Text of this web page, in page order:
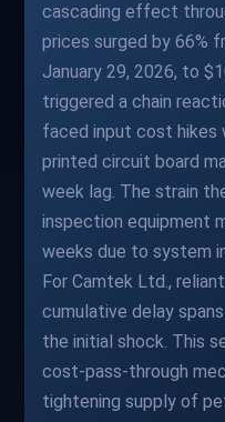
cascading effect
prices surged by 66%
January 29, 2026, to
triggered a chain
faced input cost hikes
printed circuit board
week lag. The strain
inspection equipment
weeks due to system
For Camtek Ltd.,
cumulative delay
the initial shock. This
cost-pass-through
tightening supply of